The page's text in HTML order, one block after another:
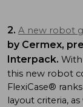
2. A new robot
by Cermex,
Interpack.
this new robot
FlexiCase®
layout criteria,